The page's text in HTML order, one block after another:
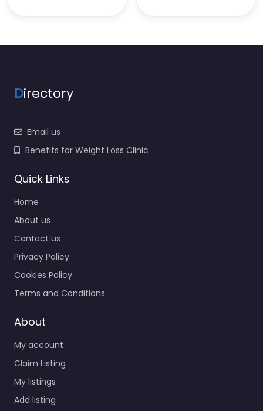
Directory
Email us
Benefits for Weight Loss Clinic
Quick Links
Home
About us
Contact us
Privacy Policy
Cookies Policy
Terms and Conditions
About
My account
Claim Listing
My listings
Add listing